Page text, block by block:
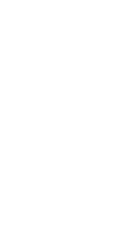
or browser
Plus is a Mac app
Password
are a password
passwords, and
online activities.
Data